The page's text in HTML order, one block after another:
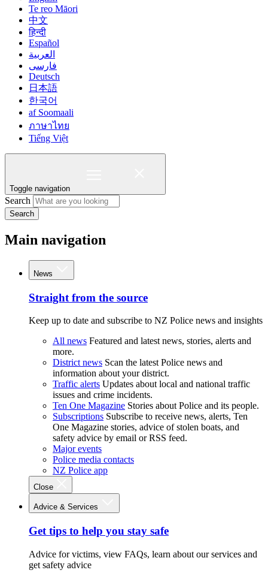
Te reo Māori
中文
हिन्दी
Español
العربية
فارسی
Deutsch
日本語
한국어
af Soomaali
ภาษาไทย
Tiếng Việt
Toggle navigation
Search
Search
Main navigation
News
Straight from the source
Keep up to date and subscribe to NZ Police news and insights
All news Featured and latest news, stories, alerts and
more.
District news Scan the latest Police news and
information about your district.
Traffic alerts Updates about local and national traffic
issues and crime incidents.
Ten One Magazine Stories about Police and its people.
Subscriptions Subscribe to receive news, alerts, Ten
One Magazine stories, advice of stolen boats, and
safety advice by email or RSS feed.
Major events
Police media contacts
NZ Police app
Close
Advice & Services
Get tips to help you stay safe
Advice for victims, view FAQs, learn about our services and
get safety advice